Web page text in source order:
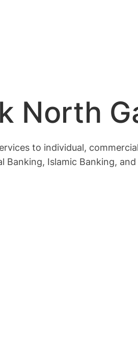
North
to individual,
Banking, Islamic Banking,